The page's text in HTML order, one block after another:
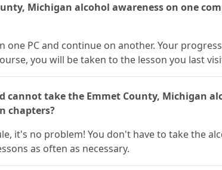
Michigan alcohol awareness on one
one PC and continue on another. Your
you will be taken to the lesson you last
cannot take the Emmet County, Michigan
chapters?
it's no problem! You don't have to take the
as often as necessary.